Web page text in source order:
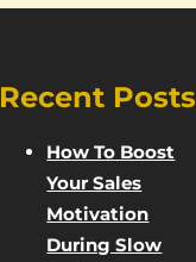
Recent Posts
How To Boost
Your Sales
Motivation
During Slow